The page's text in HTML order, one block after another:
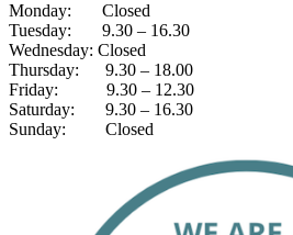
Monday: Closed
Tuesday: 9.30 – 16.30
Wednesday: Closed
Thursday: 9.30 – 18.00
Friday: 9.30 – 12.30
Saturday: 9.30 – 16.30
Sunday: Closed